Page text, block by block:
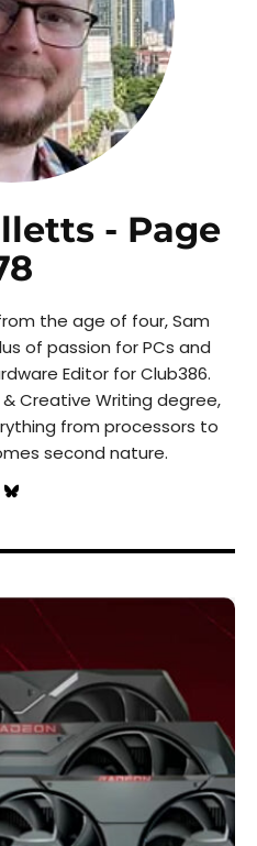
- Page
the age of four, Sam
of passion for PCs and
Editor for Club386.
& Creative Writing degree,
from processors to
second nature.